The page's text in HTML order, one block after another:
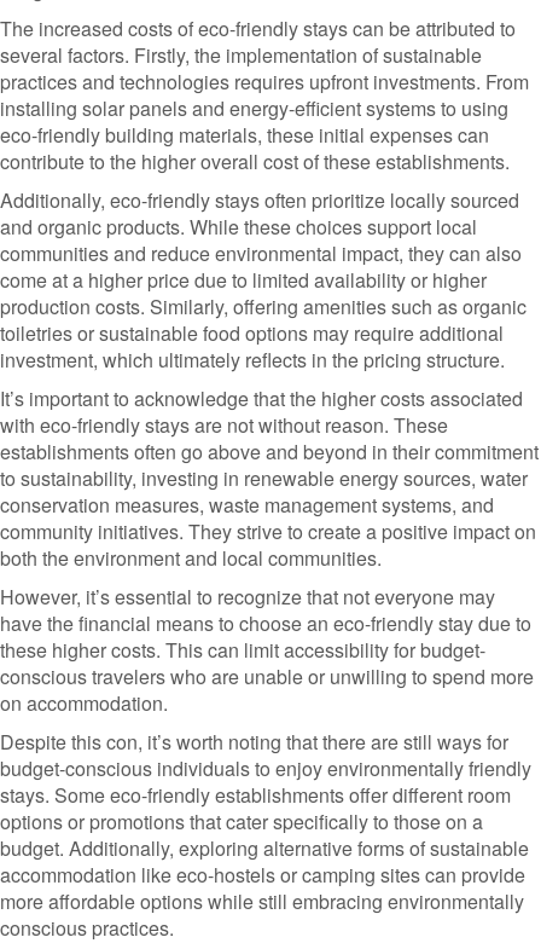
The increased costs of eco-friendly stays can be attributed to
several factors. Firstly, the implementation of sustainable
practices and technologies requires upfront investments. From
installing solar panels and energy-efficient systems to using
eco-friendly building materials, these initial expenses can
contribute to the higher overall cost of these establishments.
Additionally, eco-friendly stays often prioritize locally sourced
and organic products. While these choices support local
communities and reduce environmental impact, they can also
come at a higher price due to limited availability or higher
production costs. Similarly, offering amenities such as organic
toiletries or sustainable food options may require additional
investment, which ultimately reflects in the pricing structure.
It’s important to acknowledge that the higher costs associated
with eco-friendly stays are not without reason. These
establishments often go above and beyond in their commitment
to sustainability, investing in renewable energy sources, water
conservation measures, waste management systems, and
community initiatives. They strive to create a positive impact on
both the environment and local communities.
However, it’s essential to recognize that not everyone may
have the financial means to choose an eco-friendly stay due to
these higher costs. This can limit accessibility for budget-
conscious travelers who are unable or unwilling to spend more
on accommodation.
Despite this con, it’s worth noting that there are still ways for
budget-conscious individuals to enjoy environmentally friendly
stays. Some eco-friendly establishments offer different room
options or promotions that cater specifically to those on a
budget. Additionally, exploring alternative forms of sustainable
accommodation like eco-hostels or camping sites can provide
more affordable options while still embracing environmentally
conscious practices.